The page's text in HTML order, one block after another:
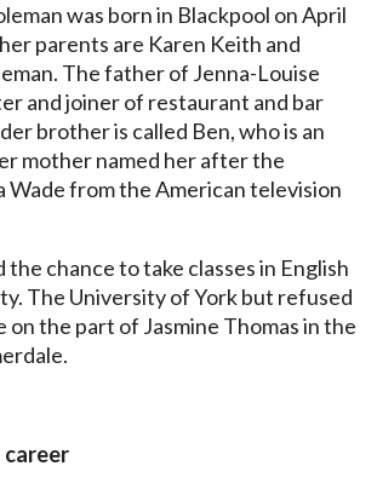
was born in Blackpool on April
parents are Karen Keith and
The father of Jenna-Louise
and joiner of restaurant and bar
brother is called Ben, who is an
mother named her after the
Wade from the American television
chance to take classes in English
The University of York but refused
the part of Jasmine Thomas in the
career